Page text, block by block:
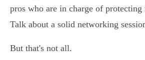
pros who are in charge of protecting
Talk about a solid networking
But that's not all.